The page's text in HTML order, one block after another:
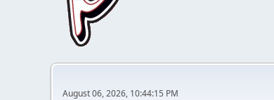
August 06, 2026, 10:44:15 PM